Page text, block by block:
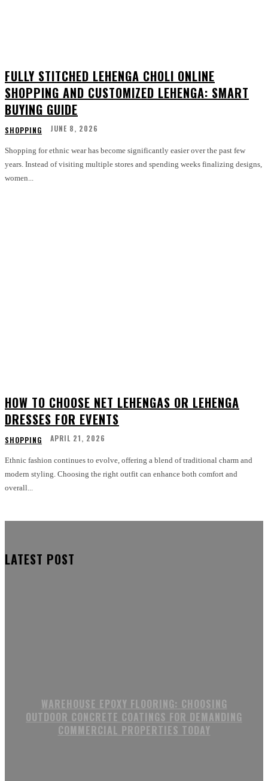
FULLY STITCHED LEHENGA CHOLI ONLINE
SHOPPING AND CUSTOMIZED LEHENGA: SMART
BUYING GUIDE
SHOPPING JUNE 8, 2026
Shopping for ethnic wear has become significantly easier over the past few
years. Instead of visiting multiple stores and spending weeks finalizing designs,
women...
HOW TO CHOOSE NET LEHENGAS OR LEHENGA
DRESSES FOR EVENTS
SHOPPING APRIL 21, 2026
Ethnic fashion continues to evolve, offering a blend of traditional charm and
modern styling. Choosing the right outfit can enhance both comfort and
overall...
LATEST POST
WAREHOUSE EPOXY FLOORING: CHOOSING
OUTDOOR CONCRETE COATINGS FOR DEMANDING
COMMERCIAL PROPERTIES TODAY